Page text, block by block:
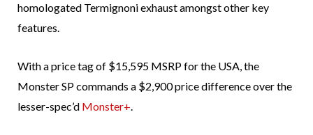
homologated Termignoni exhaust amongst other key
features.
With a price tag of $15,595 MSRP for the USA, the
Monster SP commands a $2,900 price difference over the
lesser-spec’d Monster+.